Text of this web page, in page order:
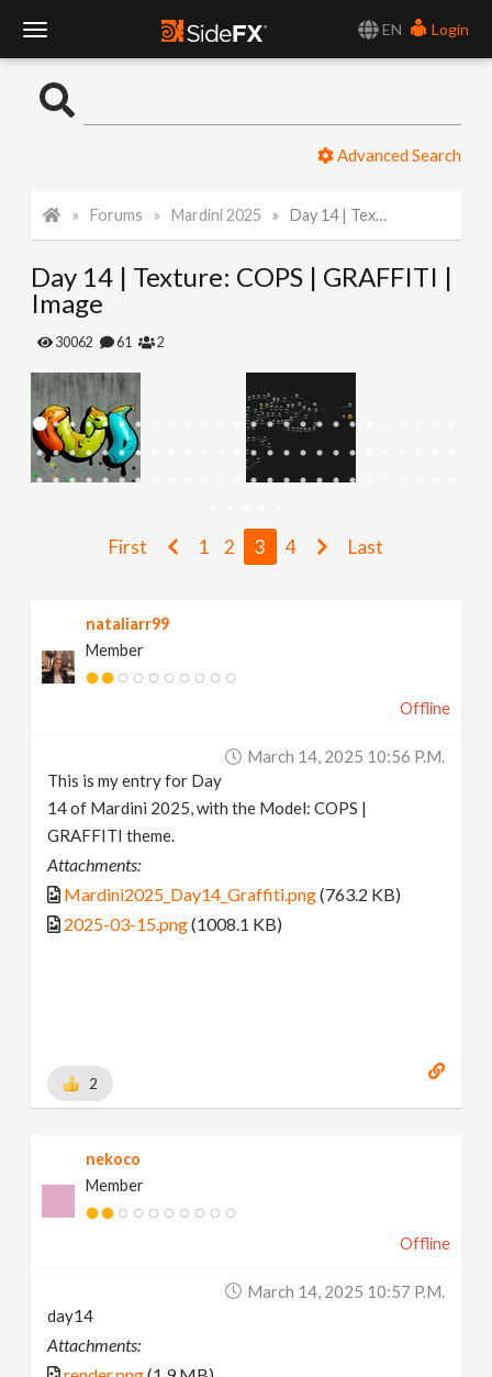
EN
Login
o
l
e
N
a
Advanced Search
Forums Mardini 2025 Day 14 | Texture: COPS | GRAFFITI | Image
Day 14 | Texture: COPS | GRAFFITI |
Image
30062 61 2
First 1 2 3 4 Last
nataliarr99
Member
Offline
March 14, 2025 10:56 P.m.
This is my entry for Day
14 of Mardini 2025, with the Model: COPS |
GRAFFITI theme.
Attachments:
Mardini2025_Day14_Graffiti.png(763.2 KB)
2025-03-15.png(1008.1 KB)
2
nekoco
Member
Offline
March 14, 2025 10:57 P.m.
day14
Attachments: